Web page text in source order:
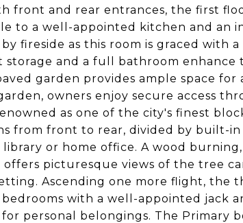
front and rear entrances, the first
to a well-appointed kitchen and an
fireside as this room is graced with
and a full bathroom enhance
garden provides ample space for
owners enjoy secure access
as one of the city's finest
from front to rear, divided by built-
or home office. A wood
offers picturesque views of the tree
Ascending one more flight, the
with a well-appointed jack
personal belongings. The Primary